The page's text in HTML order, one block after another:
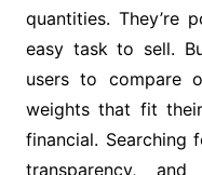
quantities. They’re
easy task to sell.
users to compare
weights that fit
financial. Searching
transparency,